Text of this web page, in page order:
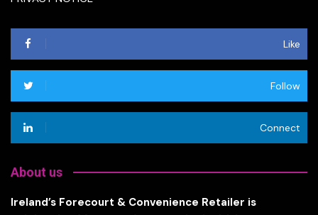
Like
Follow
Connect
About us
Ireland’s Forecourt & Convenience Retailer is